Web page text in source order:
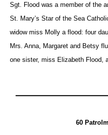
Sgt. Flood was a member of the
St. Mary’s Star of the Sea
widow miss Molly a flood: four
Mrs. Anna, Margaret and Betsy
one sister, miss Elizabeth Flood,
60